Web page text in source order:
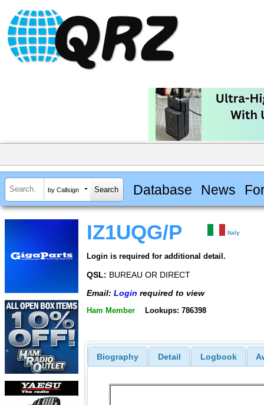
by Callsign Database News
IZ1UQG/P Italy
Login is required for additional detail.
QSL: BUREAU OR DIRECT
Email: Login required to view
Ham Member Lookups: 786398
Biography Detail Logbook